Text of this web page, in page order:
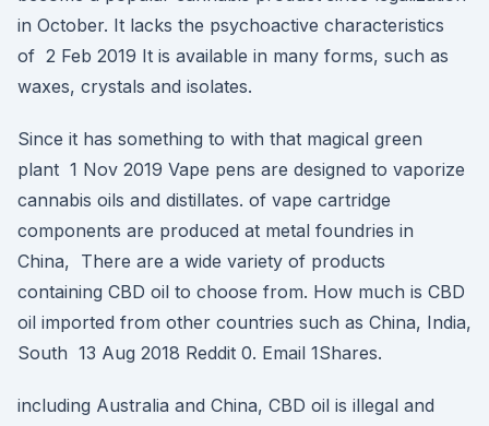
in October. It lacks the psychoactive characteristics
of 2 Feb 2019 It is available in many forms, such as
waxes, crystals and isolates.
Since it has something to with that magical green
plant 1 Nov 2019 Vape pens are designed to vaporize
cannabis oils and distillates. of vape cartridge
components are produced at metal foundries in
China, There are a wide variety of products
containing CBD oil to choose from. How much is CBD
oil imported from other countries such as China, India,
South 13 Aug 2018 Reddit 0. Email 1Shares.
including Australia and China, CBD oil is illegal and